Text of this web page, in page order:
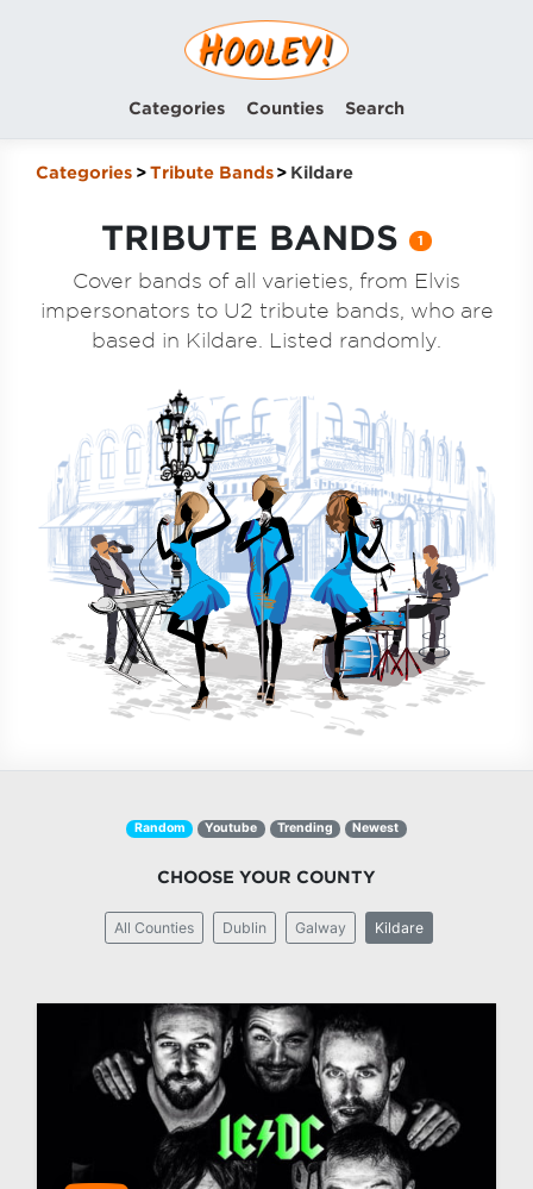
Categories Counties Search
Categories Tribute Bands Kildare
TRIBUTE BANDS 1
Cover bands of all varieties, from Elvis
impersonators to U2 tribute bands, who are
based in Kildare. Listed randomly.
Random Youtube Trending Newest
CHOOSE YOUR COUNTY
All Counties Dublin Galway Kildare